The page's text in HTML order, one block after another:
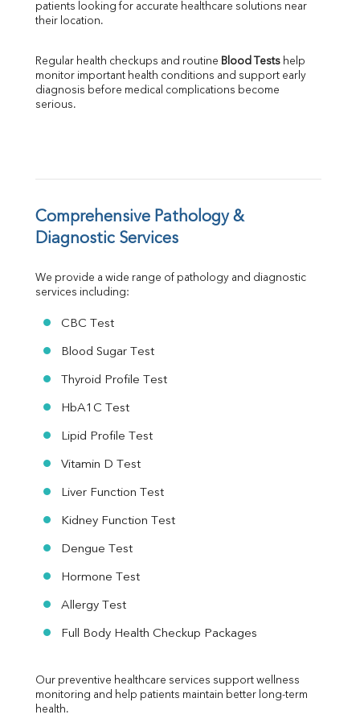
Albumin
FT3
FT4
Ferritin
Folic Acid
MAU
Urine R/M
patients looking for accurate healthcare solutions near
their location.
Regular health checkups and routine Blood Tests help
monitor important health conditions and support early
diagnosis before medical complications become
serious.
Comprehensive Pathology &
Diagnostic Services
We provide a wide range of pathology and diagnostic
services including:
CBC Test
Blood Sugar Test
Thyroid Profile Test
HbA1C Test
Lipid Profile Test
Vitamin D Test
Liver Function Test
Kidney Function Test
Dengue Test
Hormone Test
Allergy Test
Full Body Health Checkup Packages
Our preventive healthcare services support wellness
monitoring and help patients maintain better long-term
health.